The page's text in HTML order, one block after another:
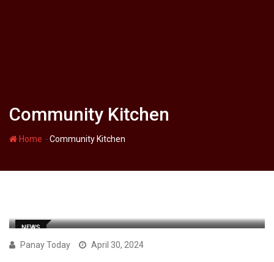
Community Kitchen
Home -Community Kitchen
NEWS
Panay Today April 30, 2024